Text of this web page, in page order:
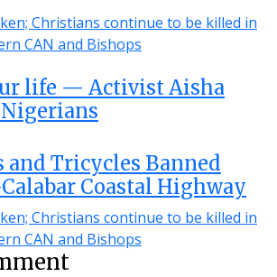
life — Activist Aisha
and Tricycles Banned
Coastal Highway